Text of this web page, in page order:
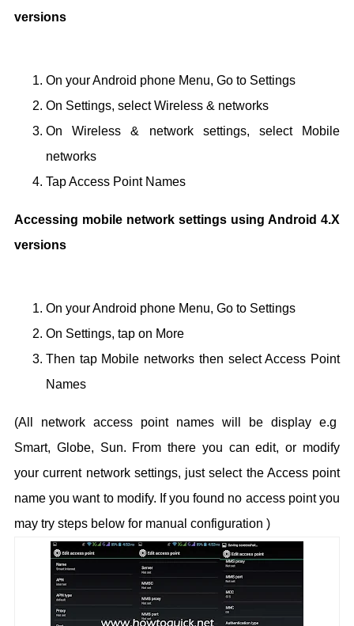
versions
On your Android phone Menu, Go to Settings
On Settings, select Wireless & networks
On Wireless & network settings, select Mobile
networks
Tap Access Point Names
Accessing mobile network settings using Android 4.X
versions
On your Android phone Menu, Go to Settings
On Settings, tap on More
Then tap Mobile networks then select Access Point
Names
(All network access point names will be display e.g
Smart, Globe, Sun. From there you can edit, or modify
your current network settings, just select the Access point
name you want to modify. If you found no access point you
may try steps below for manual configuration )